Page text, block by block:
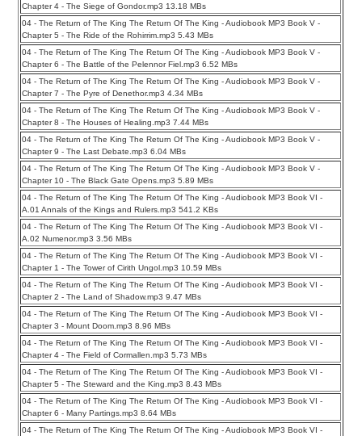
Chapter 4 - The Siege of Gondor.mp3 13.18 MBs
04 - The Return of The King The Return Of The King - Audiobook MP3 Book V -
Chapter 5 - The Ride of the Rohirrim.mp3 5.43 MBs
04 - The Return of The King The Return Of The King - Audiobook MP3 Book V -
Chapter 6 - The Battle of the Pelennor Fiel.mp3 6.52 MBs
04 - The Return of The King The Return Of The King - Audiobook MP3 Book V -
Chapter 7 - The Pyre of Denethor.mp3 4.34 MBs
04 - The Return of The King The Return Of The King - Audiobook MP3 Book V -
Chapter 8 - The Houses of Healing.mp3 7.44 MBs
04 - The Return of The King The Return Of The King - Audiobook MP3 Book V -
Chapter 9 - The Last Debate.mp3 6.04 MBs
04 - The Return of The King The Return Of The King - Audiobook MP3 Book V -
Chapter 10 - The Black Gate Opens.mp3 5.89 MBs
04 - The Return of The King The Return Of The King - Audiobook MP3 Book VI -
A.01 Annals of the Kings and Rulers.mp3 541.2 KBs
04 - The Return of The King The Return Of The King - Audiobook MP3 Book VI -
A.02 Numenor.mp3 3.56 MBs
04 - The Return of The King The Return Of The King - Audiobook MP3 Book VI -
Chapter 1 - The Tower of Cirith Ungol.mp3 10.59 MBs
04 - The Return of The King The Return Of The King - Audiobook MP3 Book VI -
Chapter 2 - The Land of Shadow.mp3 9.47 MBs
04 - The Return of The King The Return Of The King - Audiobook MP3 Book VI -
Chapter 3 - Mount Doom.mp3 8.96 MBs
04 - The Return of The King The Return Of The King - Audiobook MP3 Book VI -
Chapter 4 - The Field of Cormallen.mp3 5.73 MBs
04 - The Return of The King The Return Of The King - Audiobook MP3 Book VI -
Chapter 5 - The Steward and the King.mp3 8.43 MBs
04 - The Return of The King The Return Of The King - Audiobook MP3 Book VI -
Chapter 6 - Many Partings.mp3 8.64 MBs
04 - The Return of The King The Return Of The King - Audiobook MP3 Book VI -